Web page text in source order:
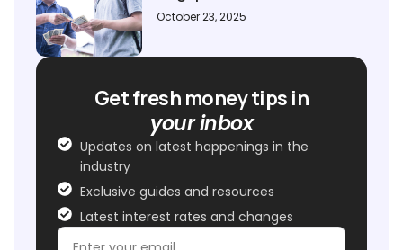
October 23, 2025
Get fresh money tips in
your inbox
Updates on latest happenings in the
industry
Exclusive guides and resources
Latest interest rates and changes